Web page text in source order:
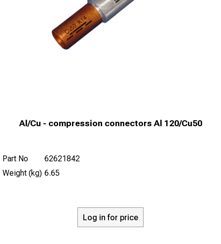
Al/Cu - compression connectors Al 120/Cu50
Part No
62621842
Weight (kg) 6.65
Log in for price